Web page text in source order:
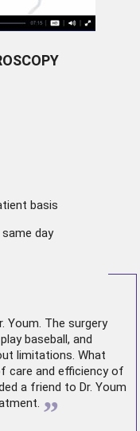
basis
day
Youm. The surgery
baseball, and
limitations. What
care and efficiency of
a friend to Dr. Youm
”